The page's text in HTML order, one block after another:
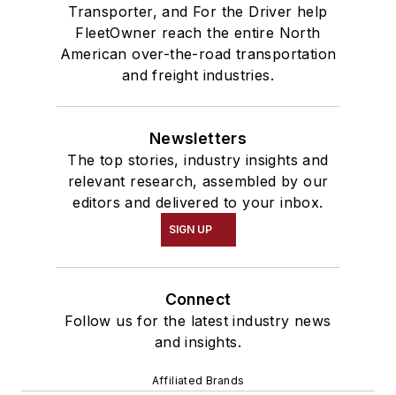
Transporter, and For the Driver help
FleetOwner reach the entire North
American over-the-road transportation
and freight industries.
Newsletters
The top stories, industry insights and
relevant research, assembled by our
editors and delivered to your inbox.
SIGN UP
Connect
Follow us for the latest industry news
and insights.
Affiliated Brands